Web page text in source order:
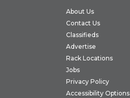
About Us
Contact Us
Classifieds
Advertise
Rack Locations
Jobs
Privacy Policy
Accessibility Options